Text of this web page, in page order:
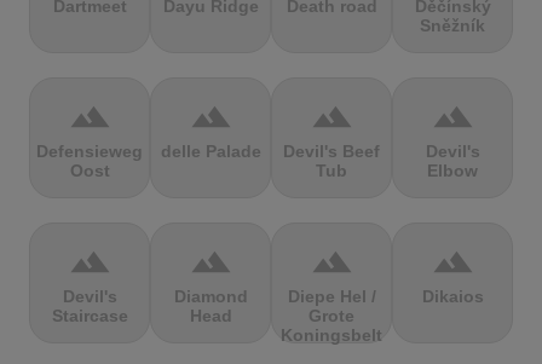
Dartmeet Dayu Ridge Death road
Děčínský
Sněžník
terrain
Defensieweg
Oost
terrain
delle Palade
terrain
Devil's Beef
Tub
terrain
Devil's
Elbow
terrain
Devil's
Staircase
terrain
Diamond
Head
terrain
Diepe Hel /
Grote
Koningsbelt
terrain
Dikaios